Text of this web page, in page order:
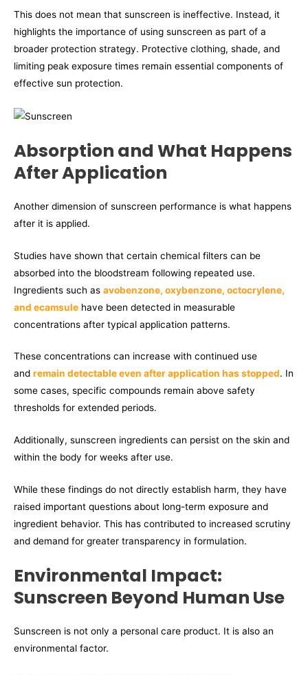
This does not mean that sunscreen is ineffective. Instead, it
highlights the importance of using sunscreen as part of a
broader protection strategy. Protective clothing, shade, and
limiting peak exposure times remain essential components of
effective sun protection.
Absorption and What Happens
After Application
Another dimension of sunscreen performance is what happens
after it is applied.
Studies have shown that certain chemical filters can be
absorbed into the bloodstream following repeated use.
Ingredients such as avobenzone, oxybenzone, octocrylene,
and ecamsule have been detected in measurable
concentrations after typical application patterns.
These concentrations can increase with continued use
and remain detectable even after application has stopped. In
some cases, specific compounds remain above safety
thresholds for extended periods.
Additionally, sunscreen ingredients can persist on the skin and
within the body for weeks after use.
While these findings do not directly establish harm, they have
raised important questions about long-term exposure and
ingredient behavior. This has contributed to increased scrutiny
and demand for greater transparency in formulation.
Environmental Impact:
Sunscreen Beyond Human Use
Sunscreen is not only a personal care product. It is also an
environmental factor.